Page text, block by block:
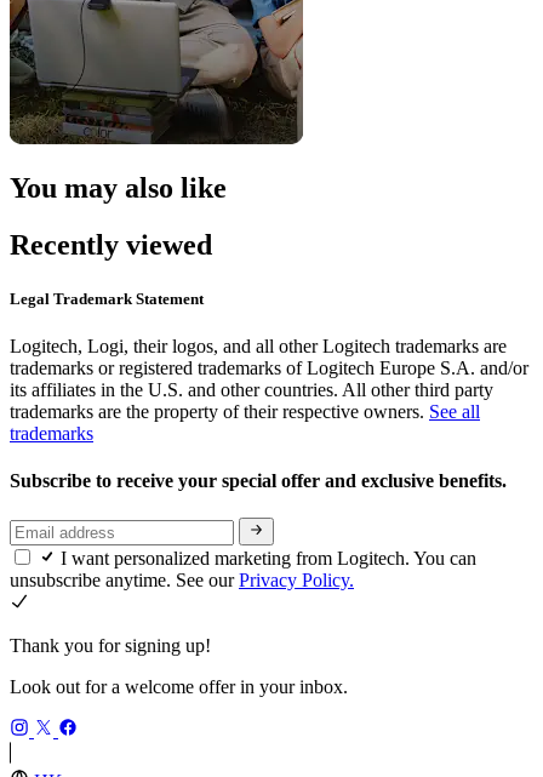
You may also like
Recently viewed
Legal Trademark Statement
Logitech, Logi, their logos, and all other Logitech trademarks are
trademarks or registered trademarks of Logitech Europe S.A. and/or
its affiliates in the U.S. and other countries. All other third party
trademarks are the property of their respective owners. See all
trademarks
Subscribe to receive your special offer and exclusive benefits.
I want personalized marketing from Logitech. You can
unsubscribe anytime. See ourPrivacy Policy.
Thank you for signing up!
Look out for a welcome offer in your inbox.